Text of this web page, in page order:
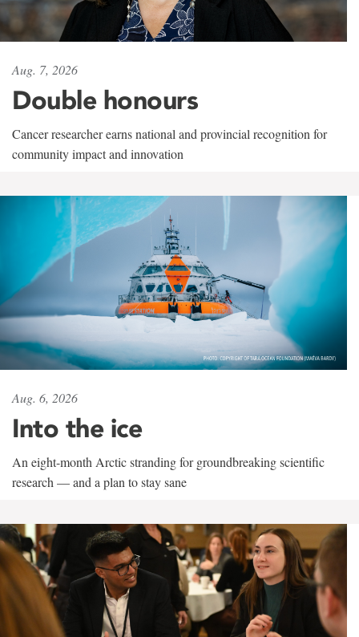
Aug. 7, 2026
Double honours
Cancer researcher earns national and provincial recognition for
community impact and innovation
Aug. 6, 2026
Into the ice
An eight-month Arctic stranding for groundbreaking scientific
research — and a plan to stay sane